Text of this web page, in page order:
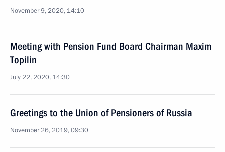
November 9, 2020, 14:10
Meeting with Pension Fund Board Chairman Maxim
Topilin
July 22, 2020, 14:30
Greetings to the Union of Pensioners of Russia
November 26, 2019, 09:30